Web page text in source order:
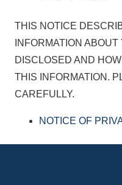
THIS NOTICE
INFORMATION
DISCLOSED AND
THIS INFORMATION.
CAREFULLY.
NOTICE OF